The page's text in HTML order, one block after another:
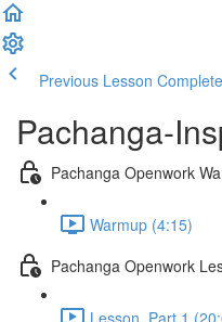
Previous Lesson
Pachanga-
Pachanga Openwork
Warmup (4:15)
Pachanga Openwork
Lesson, Part 1